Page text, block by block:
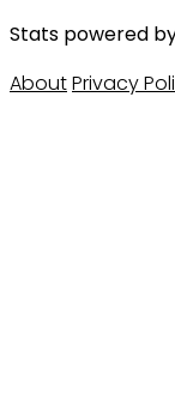
Stats powered
AboutPrivacy